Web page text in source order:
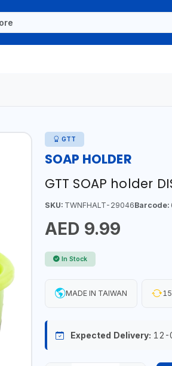
GTT
SOAP HOLDER
GTT SOAP holder
SKU:TWNFHALT-29046Barcode:
AED 9.99
In Stock
MADE IN TAIWAN
Expected Delivery: 12-